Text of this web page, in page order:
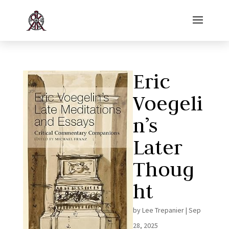
Eric
Voegeli
n’s
Later
Thoug
ht
byLee Trepanier| Sep
28, 2025